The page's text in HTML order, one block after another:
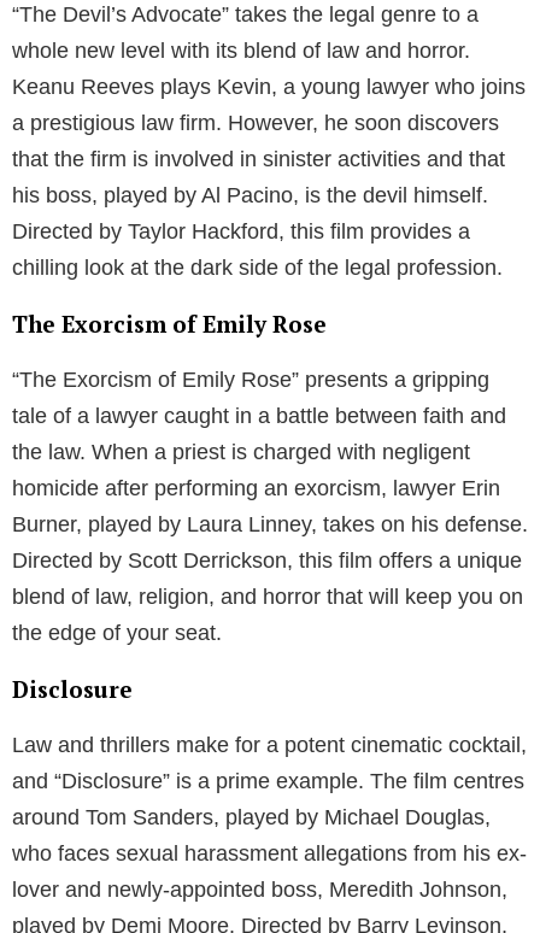
“The Devil’s Advocate” takes the legal genre to a
whole new level with its blend of law and horror.
Keanu Reeves plays Kevin, a young lawyer who joins
a prestigious law firm. However, he soon discovers
that the firm is involved in sinister activities and that
his boss, played by Al Pacino, is the devil himself.
Directed by Taylor Hackford, this film provides a
chilling look at the dark side of the legal profession.
The Exorcism of Emily Rose
“The Exorcism of Emily Rose” presents a gripping
tale of a lawyer caught in a battle between faith and
the law. When a priest is charged with negligent
homicide after performing an exorcism, lawyer Erin
Burner, played by Laura Linney, takes on his defense.
Directed by Scott Derrickson, this film offers a unique
blend of law, religion, and horror that will keep you on
the edge of your seat.
Disclosure
Law and thrillers make for a potent cinematic cocktail,
and “Disclosure” is a prime example. The film centres
around Tom Sanders, played by Michael Douglas,
who faces sexual harassment allegations from his ex-
lover and newly-appointed boss, Meredith Johnson,
played by Demi Moore. Directed by Barry Levinson,